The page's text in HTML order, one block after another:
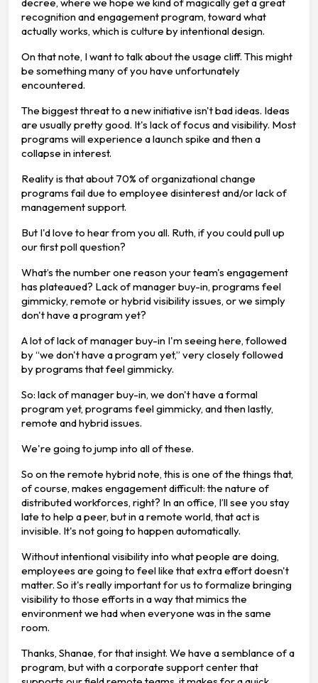
recognition and engagement program, toward what
actually works, which is culture by intentional design.
On that note, I want to talk about the usage cliff. This might
be something many of you have unfortunately
encountered.
The biggest threat to a new initiative isn't bad ideas. Ideas
are usually pretty good. It's lack of focus and visibility. Most
programs will experience a launch spike and then a
collapse in interest.
Reality is that about 70% of organizational change
programs fail due to employee disinterest and/or lack of
management support.
But I'd love to hear from you all. Ruth, if you could pull up
our first poll question?
What’s the number one reason your team's engagement
has plateaued? Lack of manager buy-in, programs feel
gimmicky, remote or hybrid visibility issues, or we simply
don't have a program yet?
A lot of lack of manager buy-in I'm seeing here, followed
by “we don't have a program yet,” very closely followed
by programs that feel gimmicky.
So: lack of manager buy-in, we don't have a formal
program yet, programs feel gimmicky, and then lastly,
remote and hybrid issues.
We're going to jump into all of these.
So on the remote hybrid note, this is one of the things that,
of course, makes engagement difficult: the nature of
distributed workforces, right? In an office, I’ll see you stay
late to help a peer, but in a remote world, that act is
invisible. It's not going to happen automatically.
Without intentional visibility into what people are doing,
employees are going to feel like that extra effort doesn't
matter. So it's really important for us to formalize bringing
visibility to those efforts in a way that mimics the
environment we had when everyone was in the same
room.
Thanks, Shanae, for that insight. We have a semblance of a
program, but with a corporate support center that